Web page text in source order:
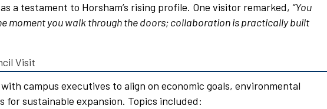
a testament to Horsham’s rising profile. One visitor remarked, “You
moment you walk through the doors; collaboration is practically built
Visit
campus executives to align on economic goals, environmental
for sustainable expansion. Topics included: